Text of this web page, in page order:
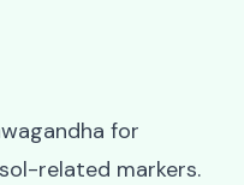
for
related markers.